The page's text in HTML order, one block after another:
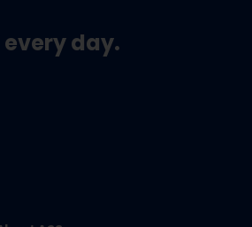
day.